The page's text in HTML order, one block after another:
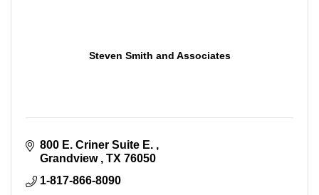
Steven Smith and Associates
800 E. Criner Suite E.
Grandview
TX 76050
1-817-866-8090